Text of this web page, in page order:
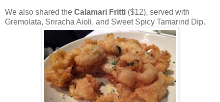
We also shared the Calamari Fritti ($12), served with
Gremolata, Sriracha Aioli, and Sweet Spicy Tamarind Dip.